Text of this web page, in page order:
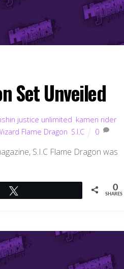
Set Unveiled
justice unlimited kamen rider
Flame Dragon S.I.C 0
S.I.C Flame Dragon was
0
SHARES